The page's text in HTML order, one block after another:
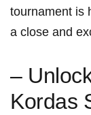
tournament is
a close and
–
Kordas